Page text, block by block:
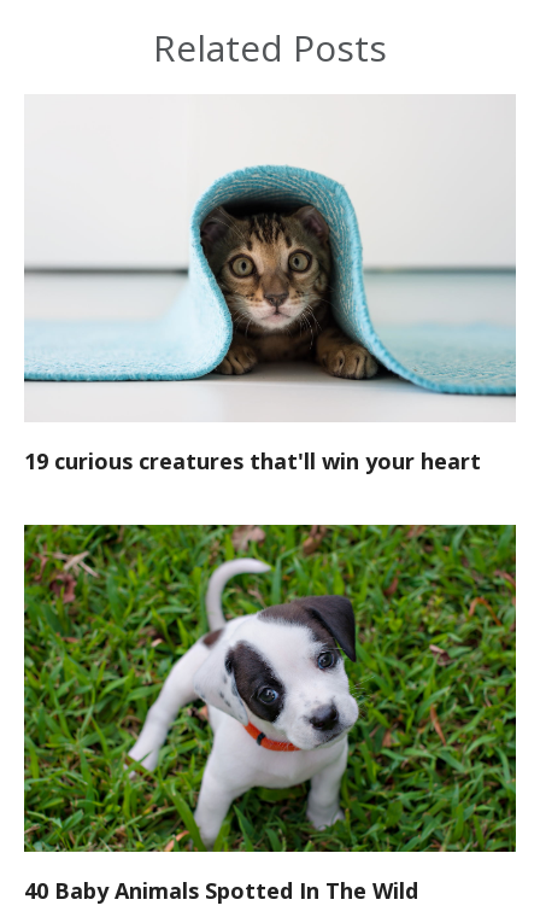
Related Posts
19 curious creatures that'll win your heart
40 Baby Animals Spotted In The Wild